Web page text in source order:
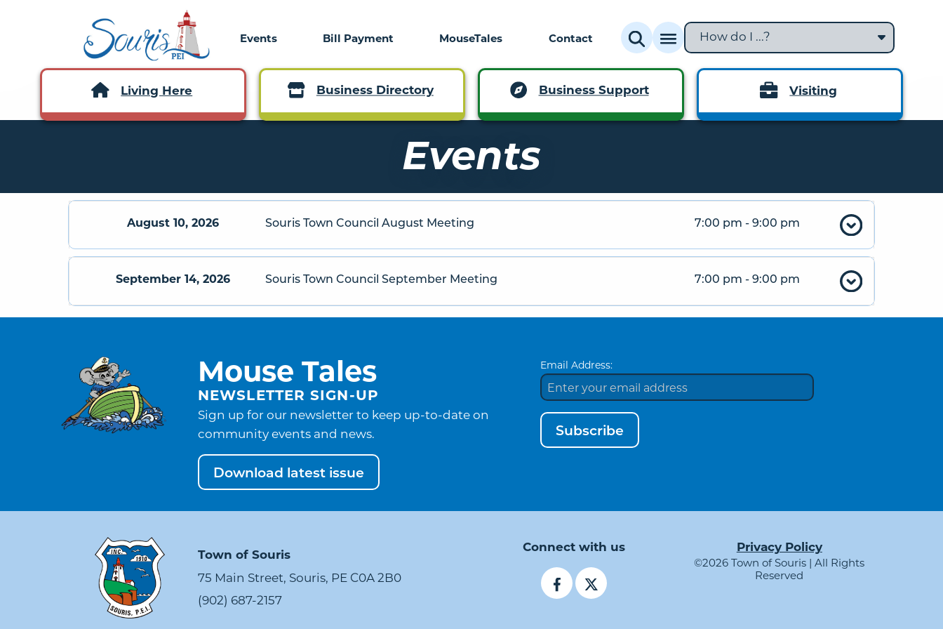
Events Bill Payment MouseTales Contact How do I ...?
Living Here Business Directory Business Support Visiting
Events
August 10, 2026 Souris Town Council August Meeting 7:00 pm - 9:00 pm
September 14, 2026 Souris Town Council September Meeting 7:00 pm - 9:00 pm
Mouse Tales
NEWSLETTER SIGN-UP
Sign up for our newsletter to keep up-to-date on
community events and news.
Download latest issue
Email Address:
Subscribe
Town of Souris
75 Main Street, Souris, PE C0A 2B0
(902) 687-2157
Connect with us Privacy Policy
©2026 Town of Souris | All Rights
Reserved